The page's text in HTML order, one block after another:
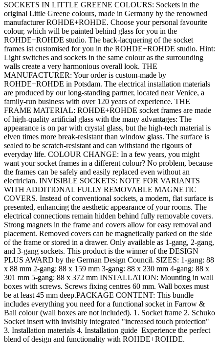
SOCKETS IN LITTLE GREENE COLOURS: Sockets in the
original Little Greene colours, made in Germany by the renowned
manufacturer ROHDE+ROHDE. Choose your personal favourite
colour, which will be painted behind glass for you in the
ROHDE+ROHDE studio. The back-lacquering of the socket
frames ist customised for you in the ROHDE+ROHDE studio. Hint:
Light switches and sockets in the same colour as the surrounding
walls create a very harmonious overall look. THE
MANUFACTURER: Your order is custom-made by
ROHDE+ROHDE in Potsdam. The electrical installation materials
are produced by our long-standing partner, located near Venice, a
family-run business with over 120 years of experience. THE
FRAME MATERIAL: ROHDE+ROHDE socket frames are made
of high-quality artificial glass with the many advantages: The
appearance is on par with crystal glass, but the high-tech material is
elven times more break-resistant than window glass. The surface is
sealed to be scratch-resistant and can withstand the rigours of
everyday life. COLOUR CHANGE: In a few years, you might
want your socket frames in a different colour? No problem, because
the frames can be safely and easily replaced even without an
electrician. INVISIBLE SOCKETS: NOTE FOR VARIANTS
WITH ADDITIONAL FULLY REMOVABLE MAGNETIC
COVERS. Instead of conventional sockets, a modern, flat surface is
presented, enhancing the aesthetic appearance of your rooms. The
electrical connections remain hidden behind fully removable covers.
Strong magnets in the frame and covers allow for easy removal and
placement. Removed covers can be magnetically parked on the side
of the frame or stored in a drawer. Only available as 1-gang, 2-gang,
and 3-gang sockets. This product is the winner of the DESIGN
PLUS AWARD by the German Design Council. SIZES: 1-gang: 88
x 88 mm 2-gang: 88 x 159 mm 3-gang: 88 x 230 mm 4-gang: 88 x
301 mm 5-gang: 88 x 372 mm INSTALLATION: Mounting in wall
boxes with screws. Screws fixing centres 60 mm. Wall boxes must
be at least 45 mm deep.PACKAGE CONTENT: This bundle
includes everything you need for a functional socket in Farrow &
Ball colour (wall boxes are not included). 1. Socket frame 2. Schuko
Socket insert with invisibly integrated "increased touch protection"
3. Installation materials 4. Installation guide Experience the perfect
blend of design and functionality with ROHDE+ROHDE.